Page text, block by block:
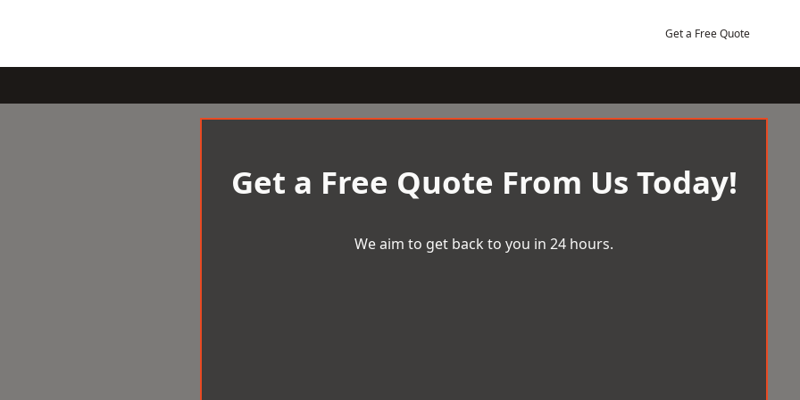
Get a Free Quote
Get a Free Quote From Us Today!
We aim to get back to you in 24 hours.